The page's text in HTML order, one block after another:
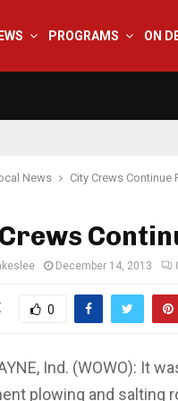
PROGRAMS ON
News City Crews
December 14, 2013
0
Ind. (WOWO): It
plowing and salting